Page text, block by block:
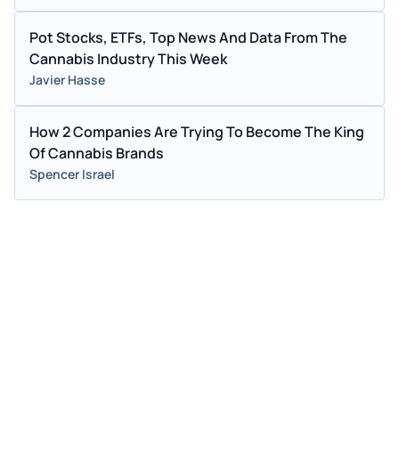
Pot Stocks, ETFs, Top News And Data From The
Cannabis Industry This Week
Javier Hasse
How 2 Companies Are Trying To Become The King
Of Cannabis Brands
Spencer Israel